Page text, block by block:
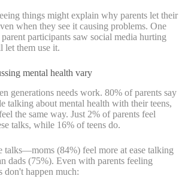
things might explain why parents let their
when they see it causing problems. One
participants saw social media hurting
let them use it.
mental health vary
generations needs work. 80% of parents say
talking about mental health with their teens,
the same way. Just 2% of parents feel
talks, while 16% of teens do.
talks—moms (84%) feel more at ease talking
dads (75%). Even with parents feeling
don't happen much: